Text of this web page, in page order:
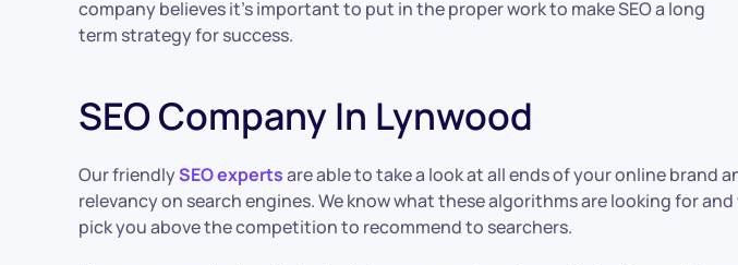
company believes it’s important to put in the proper work to make SEO a long
term strategy for success.
SEO Company In Lynwood
Our friendlySEO expertsare able to take a look at all ends of your online brand
relevancy on search engines. We know what these algorithms are looking for
pick you above the competition to recommend to searchers.